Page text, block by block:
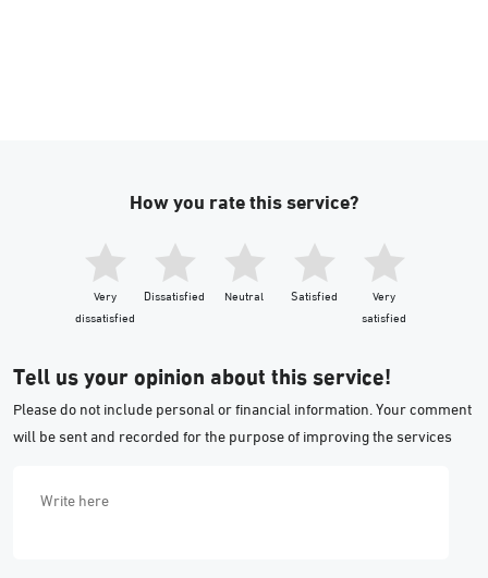
How you rate this service?
Very
dissatisfied
Dissatisfied Neutral Satisfied
Very
satisfied
Tell us your opinion about this service!
Please do not include personal or financial information. Your comment
will be sent and recorded for the purpose of improving the services